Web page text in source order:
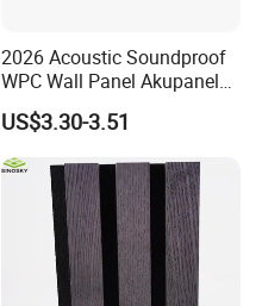
2026 Acoustic Soundproof
WPC Wall Panel Akupanel
3D Slat Panel Interior
Decoration Sound-
Absorbing Ceiling Slat Wall
Noise Reduction Panel
Polyester Fiber
US$3.30-3.51